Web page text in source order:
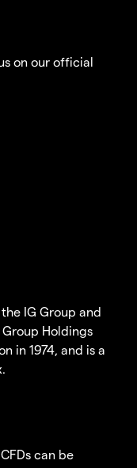
on our official
IG Group and
Holdings
in 1974, and is a
can be